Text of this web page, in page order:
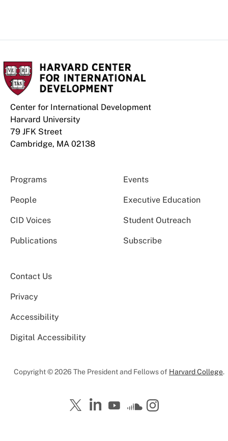
Center for International Development
Harvard University
79 JFK Street
Cambridge, MA 02138
Programs Events
People Executive Education
CID Voices Student Outreach
Publications Subscribe
Contact Us
Privacy
Accessibility
Digital Accessibility
Copyright © 2026 The President and Fellows of Harvard College.